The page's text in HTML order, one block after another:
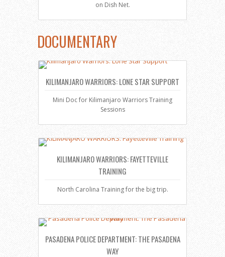
on Dish Net.
DOCUMENTARY
KILIMANJARO WARRIORS: LONE STAR SUPPORT
Mini Doc for Kilimanjaro Warriors Training
Sessions
KILIMANJARO WARRIORS: FAYETTEVILLE
TRAINING
North Carolina Training for the big trip.
PASADENA POLICE DEPARTMENT: THE PASADENA
WAY